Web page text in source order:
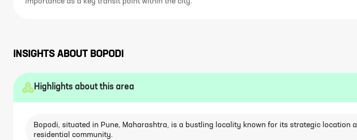
INSIGHTS ABOUT BOPODI
Highlights about this area
Bopodi, situated in Pune, Maharashtra, is a bustling locality known for its strategic location
residential community.